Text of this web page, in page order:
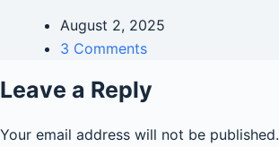
August 2, 2025
3 Comments
Leave a Reply
Your email address will not be published.